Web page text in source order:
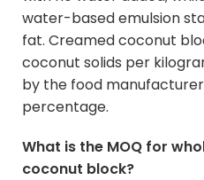
water-based emulsion
fat. Creamed coconut
coconut solids per
by the food
percentage.
What is the MOQ for
coconut block?